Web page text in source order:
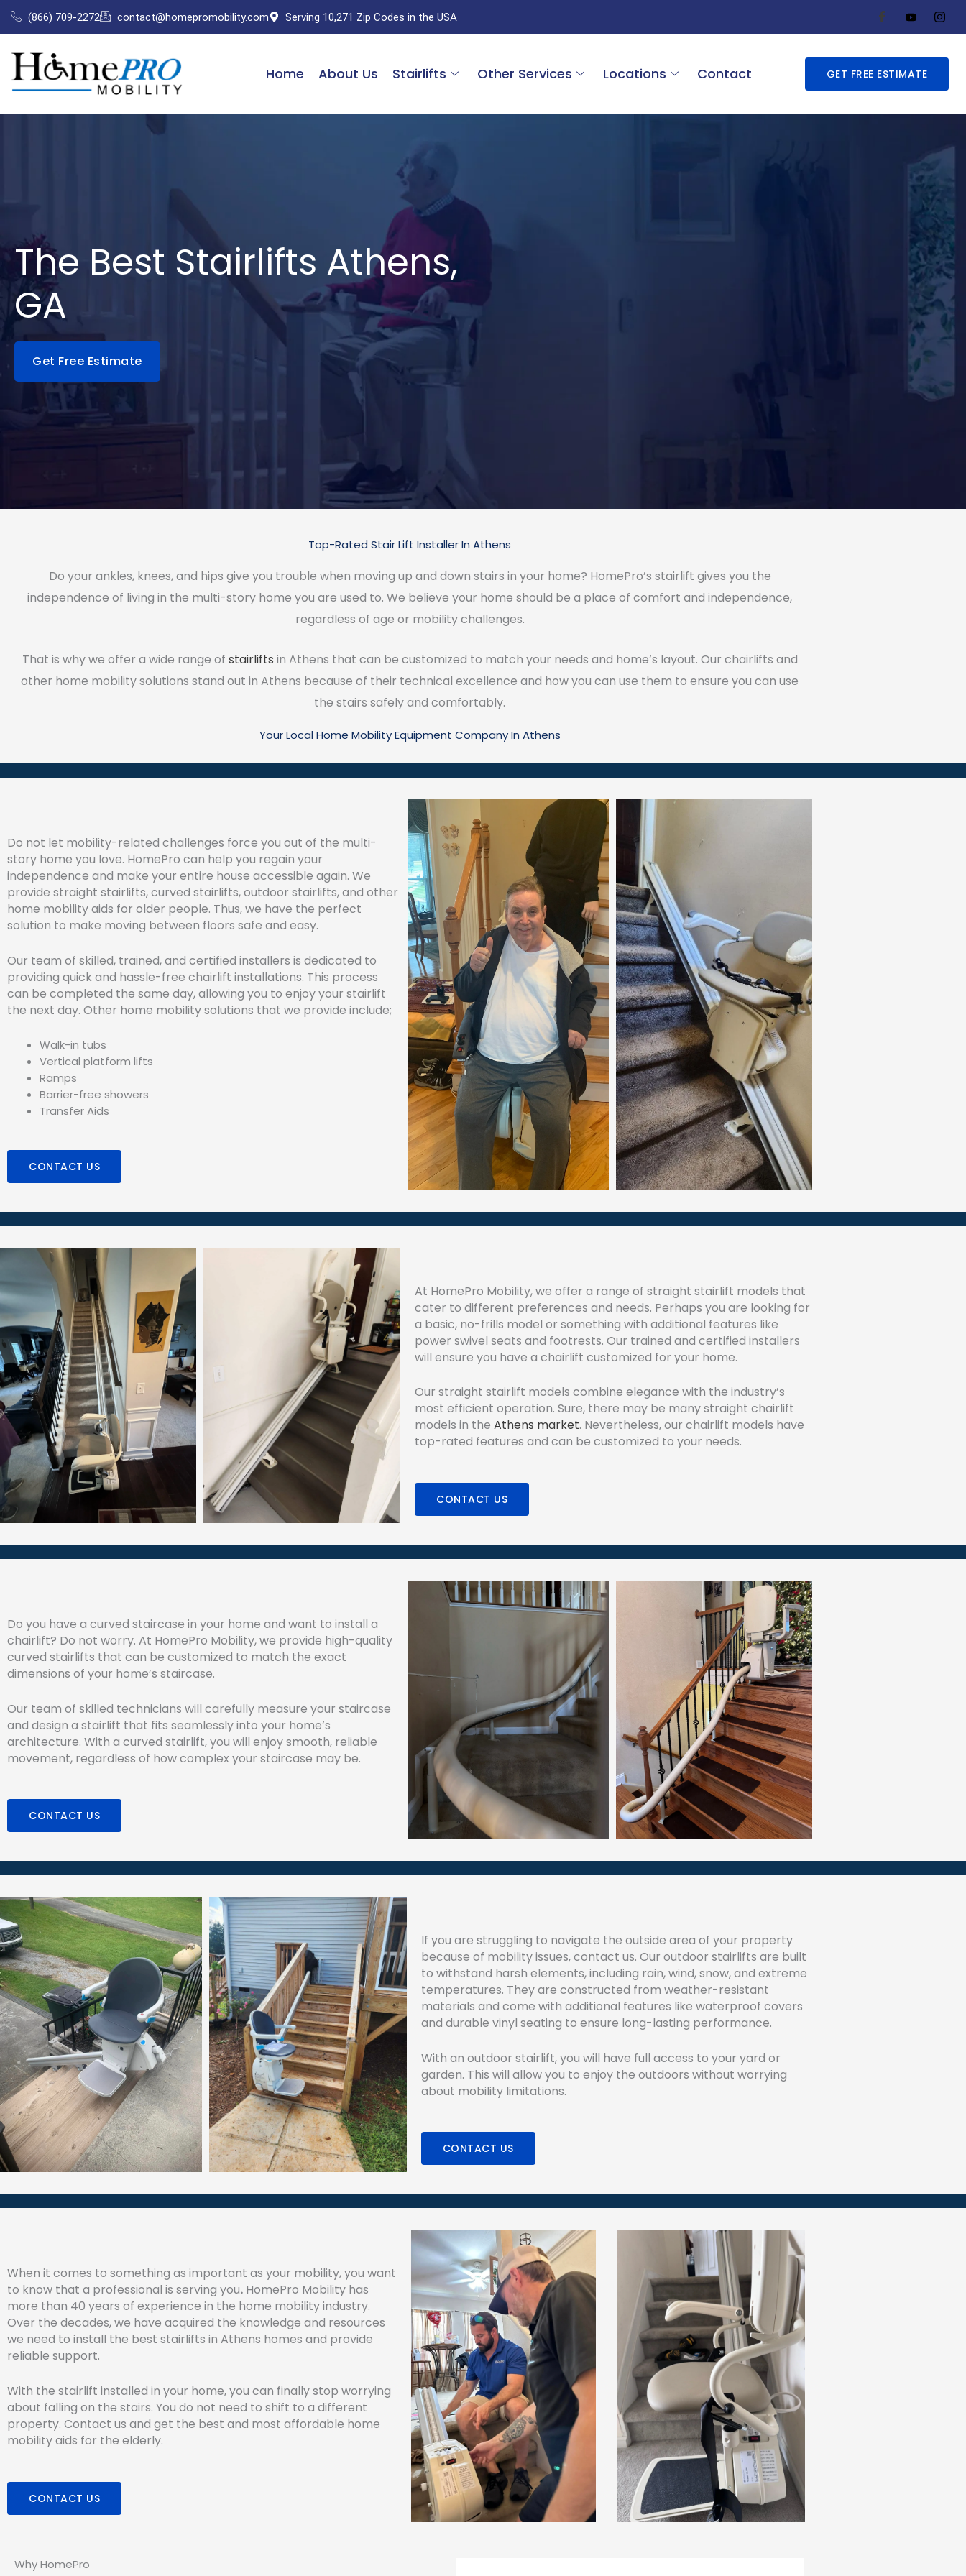
Skip
to
content
(866) 709-2272 contact@homepromobility.com Serving 10,271 Zip Codes in the USA
Home About Us Stairlifts Other Services Locations Contact GET FREE ESTIMATE
The Best Stairlifts Athens,
GA
Get Free Estimate
Top-Rated Stair Lift Installer In Athens
Do your ankles, knees, and hips give you trouble when moving up and down stairs in your home? HomePro’s stairlift gives you the
independence of living in the multi-story home you are used to. We believe your home should be a place of comfort and independence,
regardless of age or mobility challenges.
That is why we offer a wide range of stairlifts in Athens that can be customized to match your needs and home’s layout. Our chairlifts and
other home mobility solutions stand out in Athens because of their technical excellence and how you can use them to ensure you can use
the stairs safely and comfortably.
Your Local Home Mobility Equipment Company In Athens
Do not let mobility-related challenges force you out of the multi-
story home you love. HomePro can help you regain your
independence and make your entire house accessible again. We
provide straight stairlifts, curved stairlifts, outdoor stairlifts, and other
home mobility aids for older people. Thus, we have the perfect
solution to make moving between floors safe and easy.
Our team of skilled, trained, and certified installers is dedicated to
providing quick and hassle-free chairlift installations. This process
can be completed the same day, allowing you to enjoy your stairlift
the next day. Other home mobility solutions that we provide include;
Walk-in tubs
Vertical platform lifts
Ramps
Barrier-free showers
Transfer Aids
CONTACT US
At HomePro Mobility, we offer a range of straight stairlift models that
cater to different preferences and needs. Perhaps you are looking for
a basic, no-frills model or something with additional features like
power swivel seats and footrests. Our trained and certified installers
will ensure you have a chairlift customized for your home.
Our straight stairlift models combine elegance with the industry’s
most efficient operation. Sure, there may be many straight chairlift
models in theAthens market. Nevertheless, our chairlift models have
top-rated features and can be customized to your needs.
CONTACT US
Do you have a curved staircase in your home and want to install a
chairlift? Do not worry. At HomePro Mobility, we provide high-quality
curved stairlifts that can be customized to match the exact
dimensions of your home’s staircase.
Our team of skilled technicians will carefully measure your staircase
and design a stairlift that fits seamlessly into your home’s
architecture. With a curved stairlift, you will enjoy smooth, reliable
movement, regardless of how complex your staircase may be.
CONTACT US
If you are struggling to navigate the outside area of your property
because of mobility issues, contact us. Our outdoor stairlifts are built
to withstand harsh elements, including rain, wind, snow, and extreme
temperatures. They are constructed from weather-resistant
materials and come with additional features like waterproof covers
and durable vinyl seating to ensure long-lasting performance.
With an outdoor stairlift, you will have full access to your yard or
garden. This will allow you to enjoy the outdoors without worrying
about mobility limitations.
CONTACT US
When it comes to something as important as your mobility, you want
to know that a professional is serving you. HomePro Mobility has
more than 40 years of experience in the home mobility industry.
Over the decades, we have acquired the knowledge and resources
we need to install the best stairlifts in Athens homes and provide
reliable support.
With the stairlift installed in your home, you can finally stop worrying
about falling on the stairs. You do not need to shift to a different
property. Contact us and get the best and most affordable home
mobility aids for the elderly.
CONTACT US
Why HomePro